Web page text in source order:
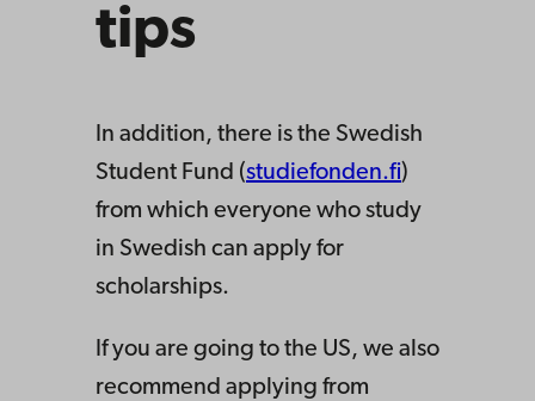
tips
In addition, there is the Swedish
Student Fund (studiefonden.fi)
from which everyone who study
in Swedish can apply for
scholarships.
If you are going to the US, we also
recommend applying from